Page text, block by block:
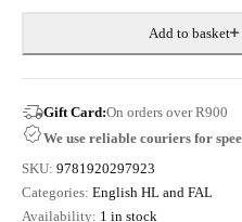
Add to basket
Gift Card:On orders over R900
We use reliable couriers for
SKU: 9781920297923
Categories: English HL and FAL
Availability: 1 in stock